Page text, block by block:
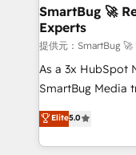
Scalable
across all Hubs,
Accreditations. AI-Powered RevOps: Breeze AI,
custom AI
total reporting clarity. Security &
security. 🏆 Why Bluleadz? GTM OS Partner | 16+
Years Experience
SmartBug 🚀
Experts
提供元：SmartBug
As a 3x HubSpot
SmartBug Media
into a revenue
includes
Software) and
Elite5.0